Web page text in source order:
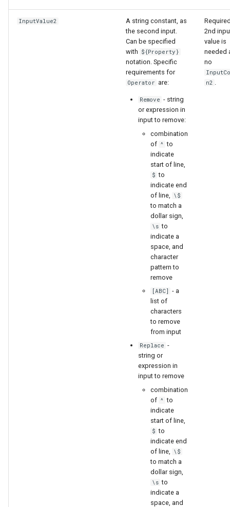
InputValue2
A string constant, as
the second input.
Can be specified
with ${Property}
notation. Specific
requirements for
Operator are:
Remove - string
or expression in
input to remove:
combination
of ^ to
indicate
start of line,
$ to
indicate end
of line,
\$
to match a
dollar sign,
\s to
indicate a
space, and
character
pattern to
remove
[ABC]
- a
list of
characters
to remove
from input
Replace -
string or
expression in
input to remove
combination
of ^ to
indicate
start of line,
$ to
indicate end
of line,
\$
to match a
dollar sign,
\s to
indicate a
space, and
2nd
value is
needed
no
n2 .